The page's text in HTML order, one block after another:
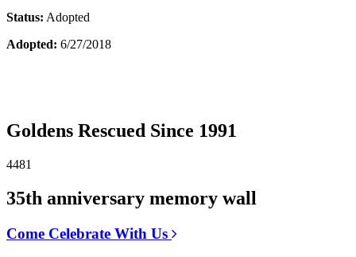
Status: Adopted
Adopted: 6/27/2018
Goldens Rescued Since 1991
4481
35th anniversary memory wall
Come Celebrate With Us